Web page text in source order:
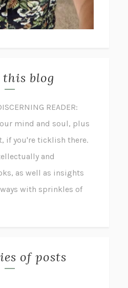
blog
READER:
mind and soul, plus
if you're ticklish there.
and
as well as insights
with sprinkles of
of posts